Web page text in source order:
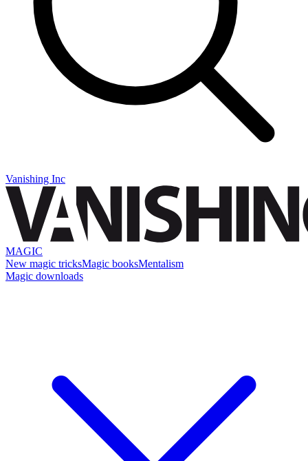
Vanishing Inc
MAGIC
New magic tricksMagic booksMentalism
Magic downloads